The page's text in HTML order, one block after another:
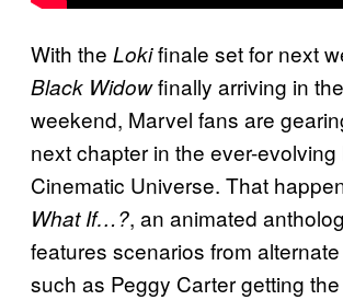
With the Lokifinale set for next
Black Widowfinally arriving in
weekend, Marvel fans are
next chapter in the ever-evolving
Cinematic Universe. That
What If…?, an animated
features scenarios from
such as Peggy Carter getting